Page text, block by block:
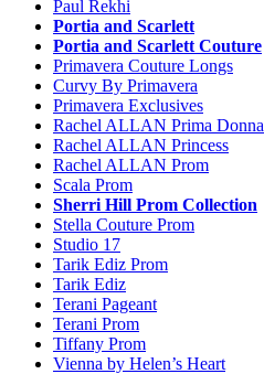
Paul Rekhi
Portia and Scarlett
Portia and Scarlett Couture
Primavera Couture Longs
Curvy By Primavera
Primavera Exclusives
Rachel ALLAN Prima Donna
Rachel ALLAN Princess
Rachel ALLAN Prom
Scala Prom
Sherri Hill Prom Collection
Stella Couture Prom
Studio 17
Tarik Ediz Prom
Tarik Ediz
Terani Pageant
Terani Prom
Tiffany Prom
Vienna by Helen’s Heart